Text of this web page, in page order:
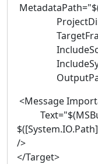
<Message
/>
</Target>